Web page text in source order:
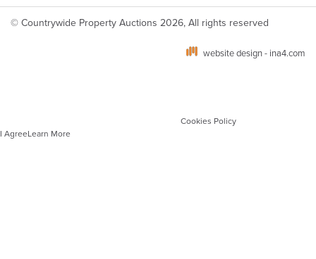
© Countrywide Property Auctions 2026, All rights reserved
website design - ina4.com
Cookies Policy.
I AgreeLearn More